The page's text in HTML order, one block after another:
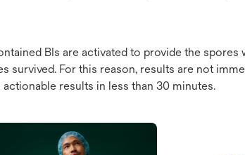
BIs are activated to provide the
For this reason, results are not
results in less than 30 minutes.